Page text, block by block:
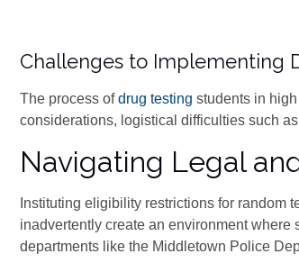
Challenges to Implementing
The process ofdrug testing students in
considerations, logistical difficulties such
Navigating Legal
Instituting eligibility restrictions for random
inadvertently create an environment
departments like the Middletown Police